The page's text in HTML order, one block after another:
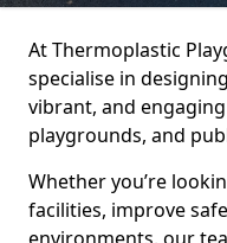
At Thermoplastic
specialise in
vibrant, and
playgrounds, and
Whether you’re
facilities, improve